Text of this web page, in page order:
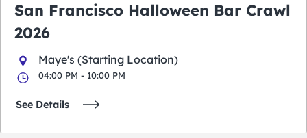
San Francisco Halloween Bar Crawl
2026
Maye's (Starting Location)
04:00 PM - 10:00 PM
See Details